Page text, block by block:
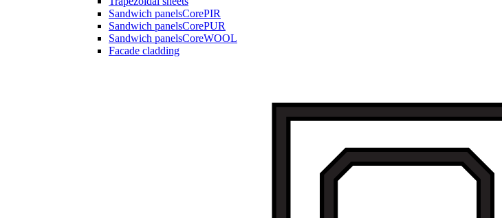
Sandwich panelsCorePIR
Sandwich panelsCorePUR
Sandwich panelsCoreWOOL
Facade cladding